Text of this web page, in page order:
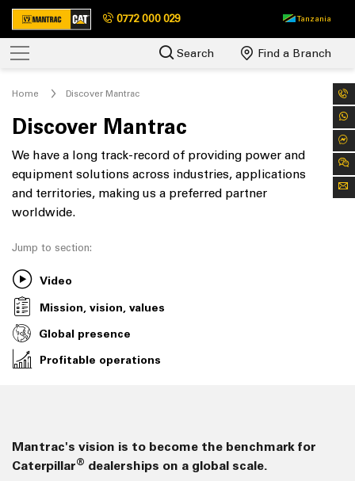
0772 000 029 Tanzania
Search Find a Branch
Home Discover Mantrac
Discover Mantrac
We have a long track-record of providing power and
equipment solutions across industries, applications
and territories, making us a preferred partner
worldwide.
Jump to section:
Video
Mission, vision, values
Global presence
Profitable operations
Mantrac's vision is to become the benchmark for
Caterpillar® dealerships on a global scale.